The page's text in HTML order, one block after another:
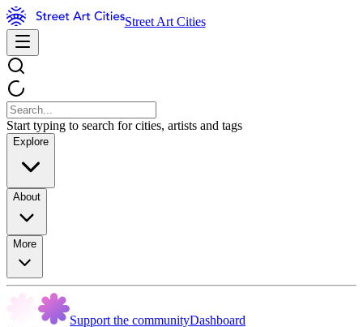
Street Art Cities
Start typing to search for cities, artists and tags
Explore
About
More
Support the communityDashboard